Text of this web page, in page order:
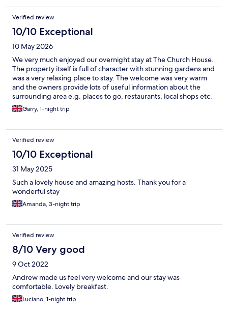
Verified review
10/10 Exceptional
10 May 2026
We very much enjoyed our overnight stay at The Church House.
The property itself is full of character with stunning gardens and
was a very relaxing place to stay. The welcome was very warm
and the owners provide lots of useful information about the
surrounding area e.g. places to go, restaurants, local shops etc.
Breakfast was excellent with lots of local produce, with the
home made marmalade a personal favorite.
Garry, 1-night trip
Verified review
10/10 Exceptional
31 May 2025
Such a lovely house and amazing hosts. Thank you for a
wonderful stay
Amanda, 3-night trip
Verified review
8/10 Very good
9 Oct 2022
Andrew made us feel very welcome and our stay was
comfortable. Lovely breakfast.
Luciano, 1-night trip